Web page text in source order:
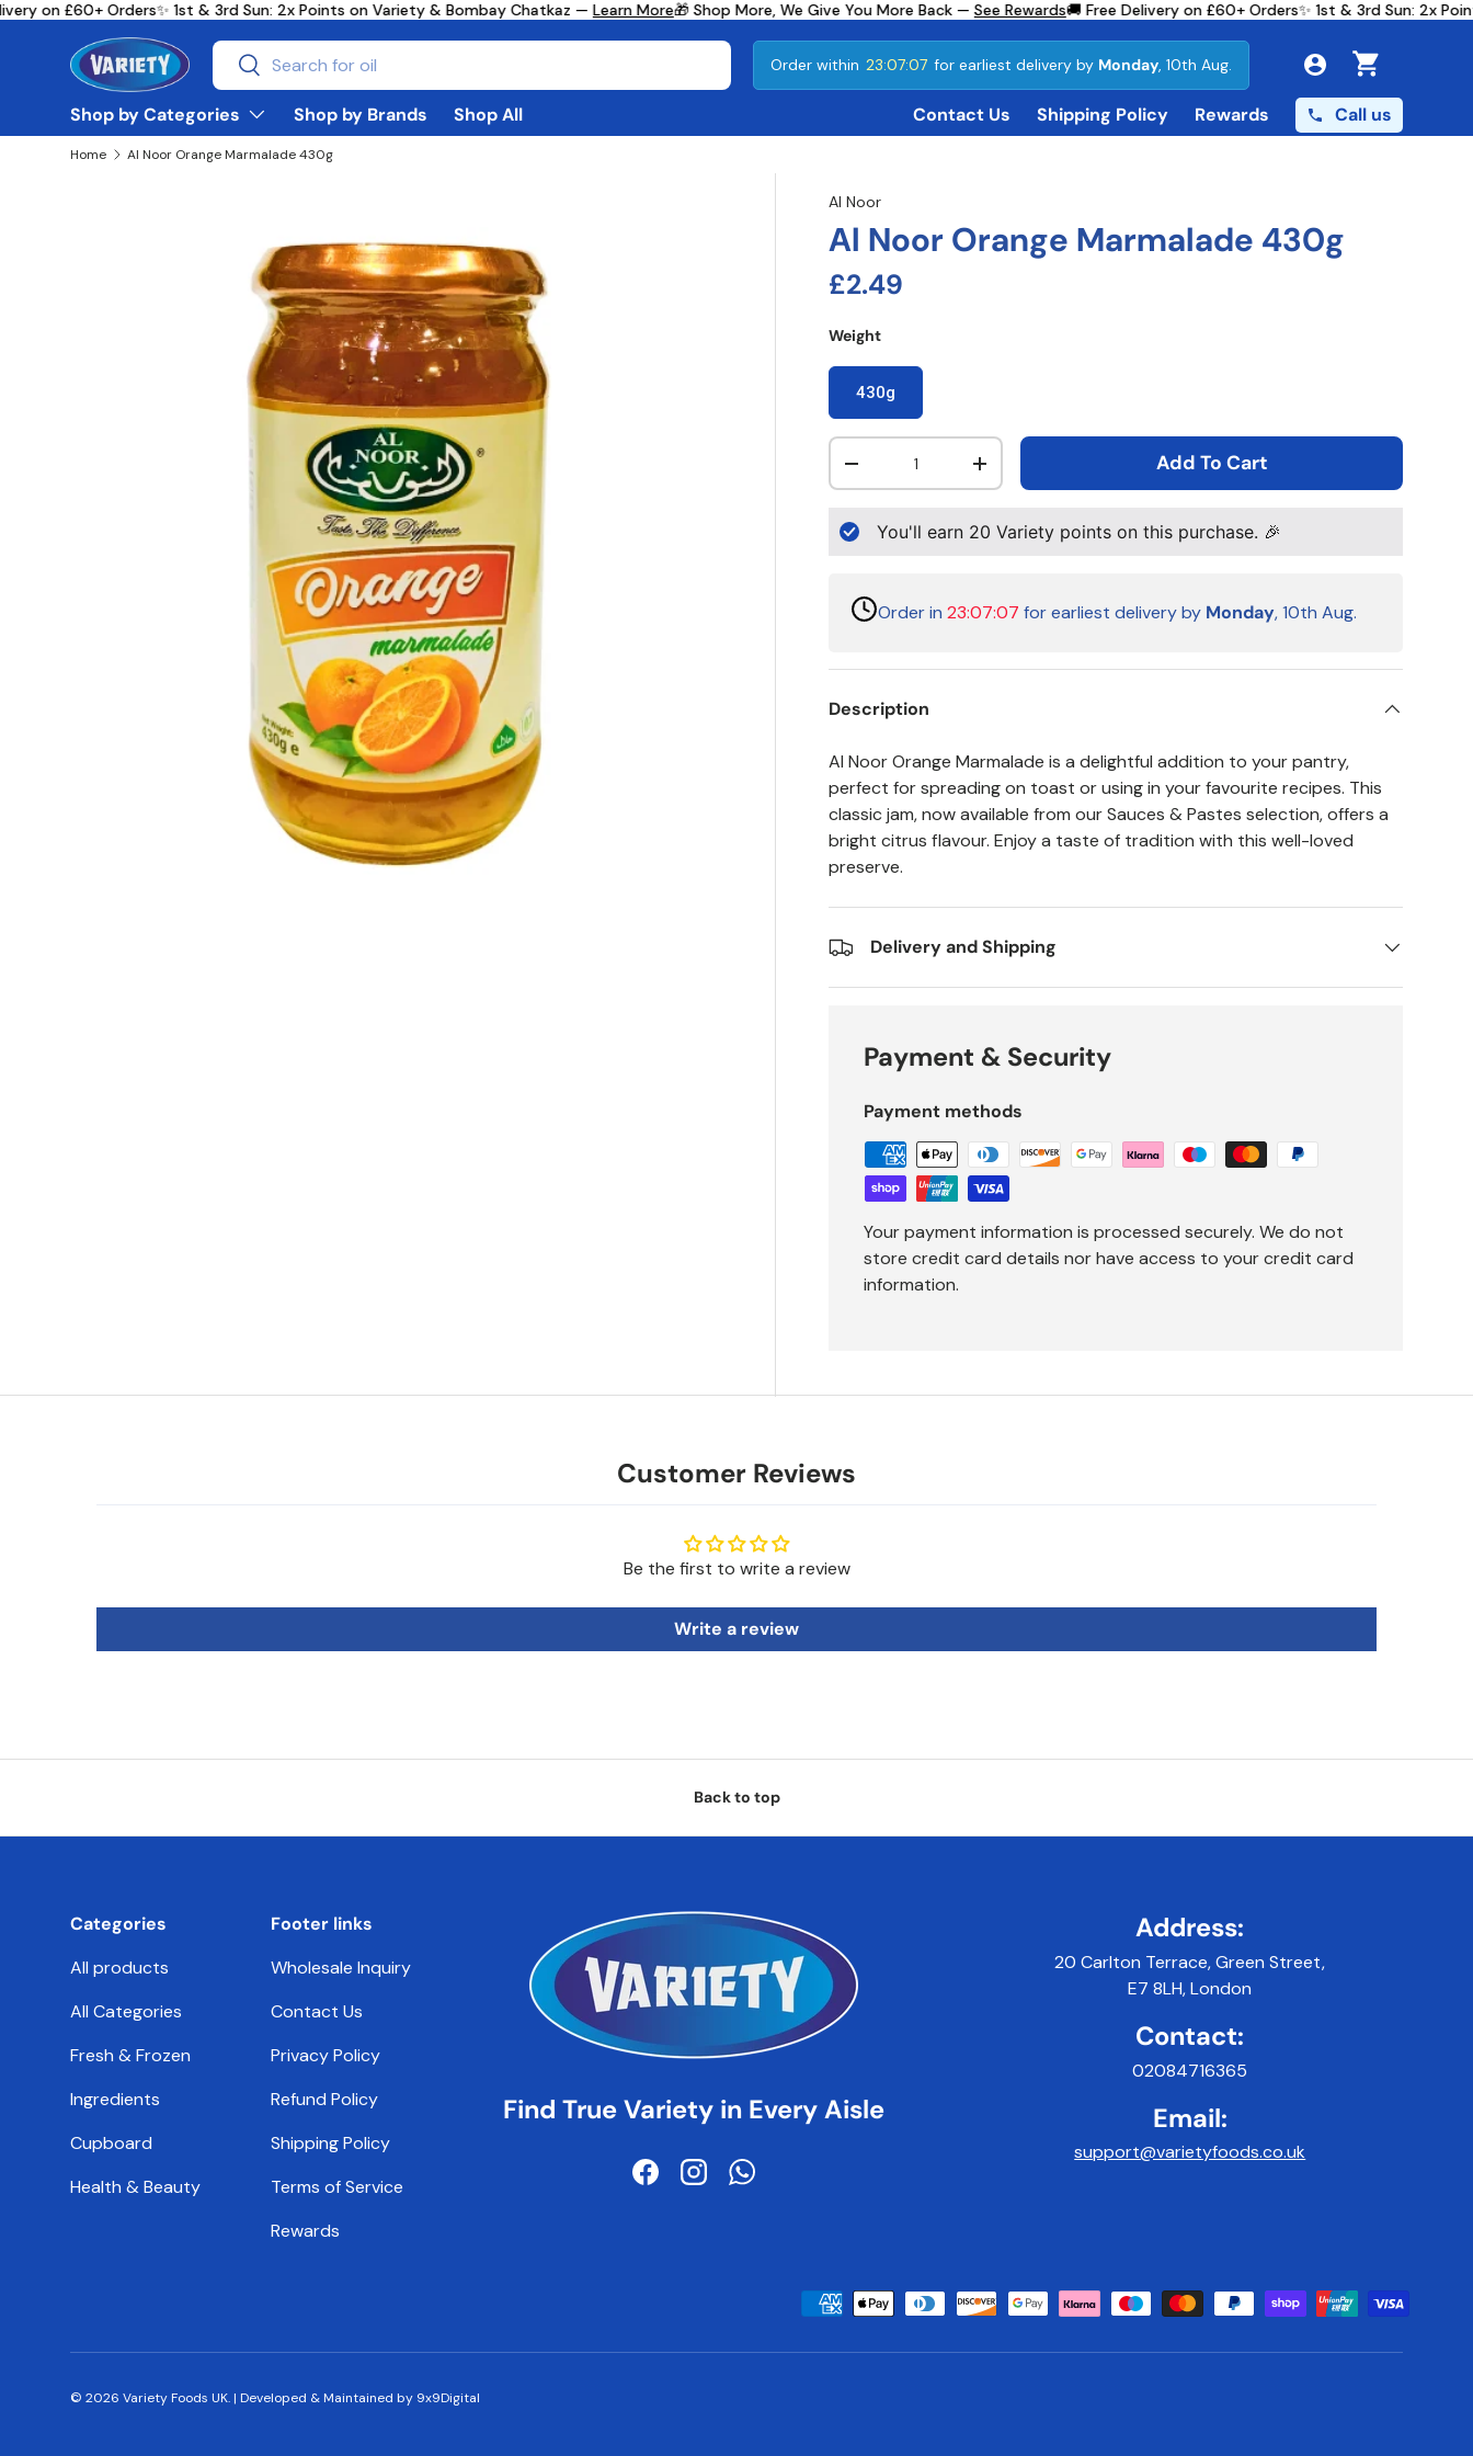
Skip to content
on £60+ Orders✨ 1st & 3rd Sun: 2x Points on Variety & Bombay Chatkaz —Learn More🎁 Shop More, We Give You More Back —See Rewards🚚 Free Delivery on £60+ Orders✨ 1st & 3rd Sun: 2x
Search
Search Order within 23:07:07 for earliest delivery by Monday , 10th Aug.
Cart
Shop by Categories
Shop by Brands Shop All Contact Us Shipping Policy Rewards Call us
Home Al Noor Orange Marmalade 430g
Skip to product information
Al Noor
Al Noor Orange Marmalade 430g
Regular price
£2.49
Weight
430g
Qty
Decrease quantityIncrease quantity Add To Cart
You'll earn 20 Variety points on this purchase. 🎉
Order in23:07:07 for earliest delivery by Monday, 10th Aug.
Description
Al Noor Orange Marmalade is a delightful addition to your pantry,
perfect for spreading on toast or using in your favourite recipes. This
classic jam, now available from our Sauces & Pastes selection, offers a
bright citrus flavour. Enjoy a taste of tradition with this well-loved
preserve.
Delivery and Shipping
Payment & Security
Payment methods
Your payment information is processed securely. We do not
store credit card details nor have access to your credit card
information.
Customer Reviews
Be the first to write a review
Write a review
Back to top
Categories
All products
All Categories
Fresh & Frozen
Ingredients
Cupboard
Health & Beauty
Footer links
Wholesale Inquiry
Contact Us
Privacy Policy
Refund Policy
Shipping Policy
Terms of Service
Rewards
Find True Variety in Every Aisle
FacebookInstagramWhatsApp
Address:
20 Carlton Terrace, Green Street,
E7 8LH, London
Contact:
02084716365
Email:
support@varietyfoods.co.uk
Payment methods accepted
© 2026 Variety Foods UK.| Developed & Maintained by 9x9Digital